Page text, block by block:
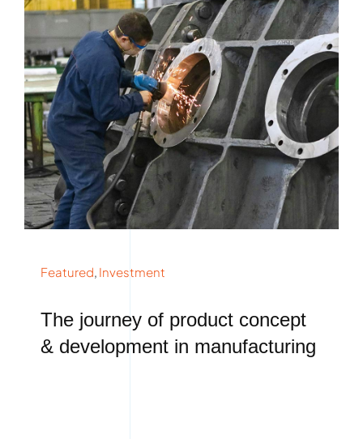
Featured, Investment
The journey of product concept
& development in manufacturing